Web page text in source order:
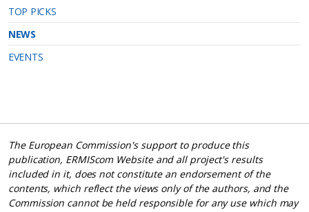
TOP PICKS
NEWS
EVENTS
The European Commission's support to produce this
publication, ERMIScom Website and all project's results
included in it, does not constitute an endorsement of the
contents, which reflect the views only of the authors, and the
Commission cannot be held responsible for any use which may